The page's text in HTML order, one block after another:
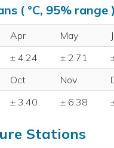
( °C, 95% range
Apr May
± 4.24 ± 2.71
Oct Nov
± 3.40 ± 6.38
Stations